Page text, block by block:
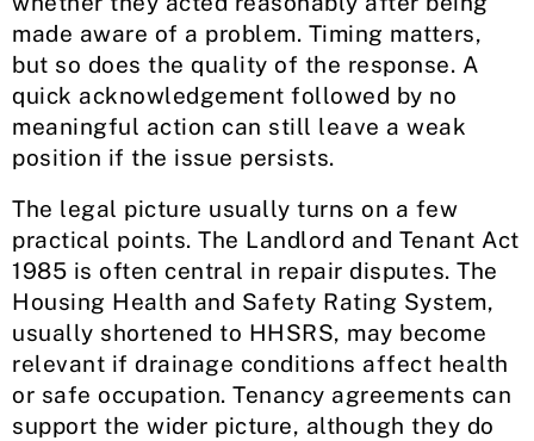
made aware of a problem. Timing matters,
but so does the quality of the response. A
quick acknowledgement followed by no
meaningful action can still leave a weak
position if the issue persists.
The legal picture usually turns on a few
practical points. The Landlord and Tenant Act
1985 is often central in repair disputes. The
Housing Health and Safety Rating System,
usually shortened to HHSRS, may become
relevant if drainage conditions affect health
or safe occupation. Tenancy agreements can
support the wider picture, although they do